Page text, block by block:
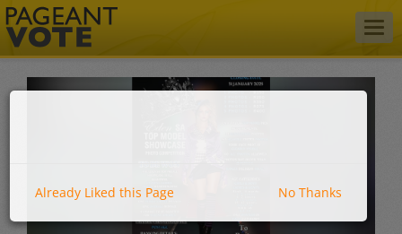
Already Liked this Page No Thanks